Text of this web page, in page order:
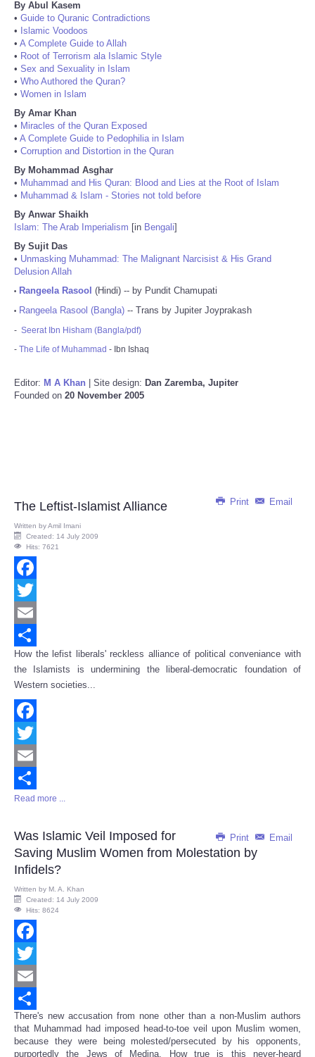
By Abul Kasem
• Guide to Quranic Contradictions
• Islamic Voodoos
• A Complete Guide to Allah
• Root of Terrorism ala Islamic Style
• Sex and Sexuality in Islam
• Who Authored the Quran?
• Women in Islam
By Amar Khan
• Miracles of the Quran Exposed
• A Complete Guide to Pedophilia in Islam
• Corruption and Distortion in the Quran
By Mohammad Asghar
• Muhammad and His Quran: Blood and Lies at the Root of Islam
• Muhammad & Islam - Stories not told before
By Anwar Shaikh
Islam: The Arab Imperialism [in Bengali]
By Sujit Das
• Unmasking Muhammad: The Malignant Narcisist & His Grand
Delusion Allah
• Rangeela Rasool (Hindi) -- by Pundit Chamupati
• Rangeela Rasool (Bangla) -- Trans by Jupiter Joyprakash
- Seerat Ibn Hisham (Bangla/pdf)
- The Life of Muhammad - Ibn Ishaq
Editor: M A Khan | Site design: Dan Zaremba, Jupiter
Founded on 20 November 2005
Print Email
The Leftist-Islamist Alliance
Written byAmil Imani
Created: 14 July 2009
Hits: 7621
Facebook
Twitter
Email
Share
How the lefist liberals' reckless alliance of political conveniance with
the Islamists is undermining the liberal-democratic foundation of
Western societies...
Facebook
Twitter
Email
Share
Read more ...
Print Email
Was Islamic Veil Imposed for
Saving Muslim Women from Molestation by
Infidels?
Written by M. A. Khan
Created: 14 July 2009
Hits: 8624
Facebook
Twitter
Email
Share
There's new accusation from none other than a non-Muslim authors
that Muhammad had imposed head-to-toe veil upon Muslim women,
because they were being molested/persecuted by his opponents,
purportedly the Jews of Medina. How true is this never-heard